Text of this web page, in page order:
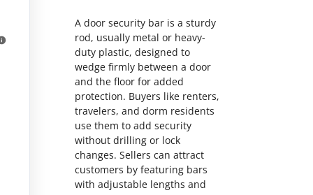
A door security bar is a sturdy
rod, usually metal or heavy-
duty plastic, designed to
wedge firmly between a door
and the floor for added
protection. Buyers like renters,
travelers, and dorm residents
use them to add security
without drilling or lock
changes. Sellers can attract
customers by featuring bars
with adjustable lengths and